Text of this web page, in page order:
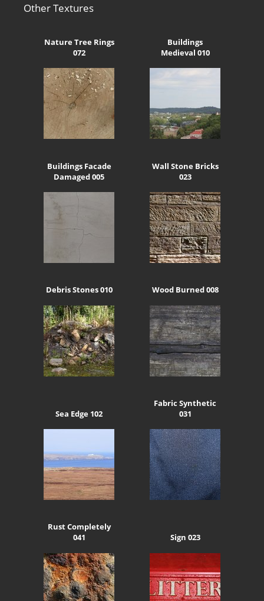
Other Textures
Nature Tree Rings
072
Buildings
Medieval 010
Buildings Facade
Damaged 005
Wall Stone Bricks
023
Debris Stones 010 Wood Burned 008
Sea Edge 102
Fabric Synthetic
031
Rust Completely
041
Sign 023